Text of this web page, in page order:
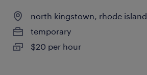
north kingstown, rhode island
temporary
$20 per hour